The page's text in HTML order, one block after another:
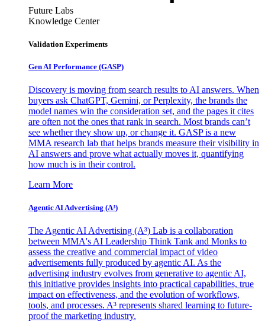
Future Labs
Knowledge Center
Validation Experiments
Gen AI Performance (GASP)
Discovery is moving from search results to AI answers. When
buyers ask ChatGPT, Gemini, or Perplexity, the brands the
model names win the consideration set, and the pages it cites
are often not the ones that rank in search. Most brands can’t
see whether they show up, or change it. GASP is a new
MMA research lab that helps brands measure their visibility in
AI answers and prove what actually moves it, quantifying
how much is in their control.
Learn More
Agentic AI Advertising (A³)
The Agentic AI Advertising (A³) Lab is a collaboration
between MMA's AI Leadership Think Tank and Monks to
assess the creative and commercial impact of video
advertisements fully produced by agentic AI. As the
advertising industry evolves from generative to agentic AI,
this initiative provides insights into practical capabilities, true
impact on effectiveness, and the evolution of workflows,
tools, and processes. A³ represents shared learning to future-
proof the marketing industry.